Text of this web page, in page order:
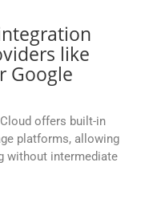
like
Google
offers built-in
platforms, allowing
without intermediate